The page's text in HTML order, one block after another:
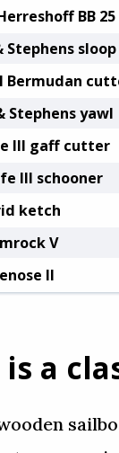
BB 25
Stephens sloop
Bermudan
Stephens yawl
III gaff cutter
III schooner
ketch
V
II
a